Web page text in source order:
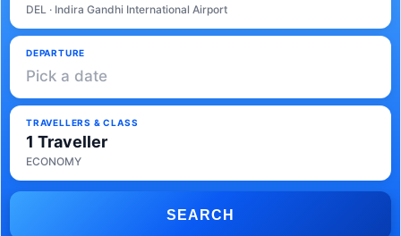
DEL · Indira Gandhi International Airport
DEPARTURE
Pick a date
TRAVELLERS & CLASS
1 Traveller
ECONOMY
SEARCH